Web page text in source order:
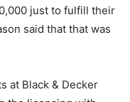
just to fulfill their
said that that was
at Black & Decker